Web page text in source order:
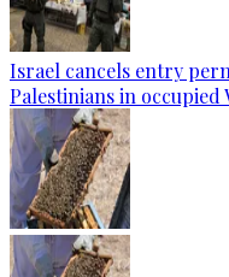
Israel cancels entry
Palestinians in occupied